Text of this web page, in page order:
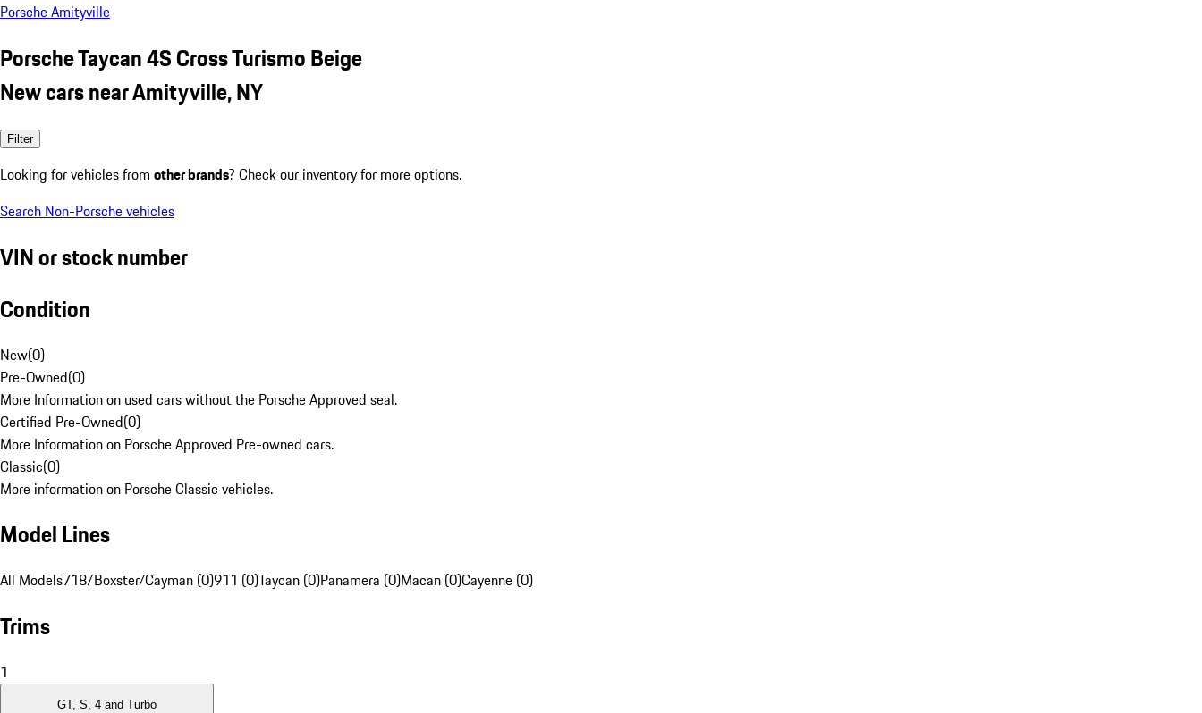
Porsche Amityville
Porsche Taycan 4S Cross Turismo Beige
New cars near Amityville, NY
Filter
Looking for vehicles from other brands? Check our inventory for more options.
Search Non-Porsche vehicles
VIN or stock number
Condition
New(0)
Pre-Owned(0)
More Information on used cars without the Porsche Approved seal.
Certified Pre-Owned(0)
More Information on Porsche Approved Pre-owned cars.
Classic(0)
More information on Porsche Classic vehicles.
Model Lines
All Models718/Boxster/Cayman (0)911 (0)Taycan (0)Panamera (0)Macan (0)Cayenne (0)
Trims
1
GT, S, 4 and Turbo